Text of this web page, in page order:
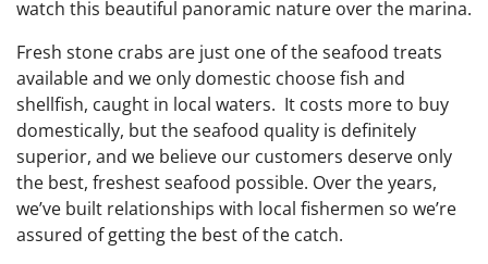
watch this beautiful panoramic nature over the marina.
Fresh stone crabs are just one of the seafood treats
available and we only domestic choose fish and
shellfish, caught in local waters. It costs more to buy
domestically, but the seafood quality is definitely
superior, and we believe our customers deserve only
the best, freshest seafood possible. Over the years,
we’ve built relationships with local fishermen so we’re
assured of getting the best of the catch.